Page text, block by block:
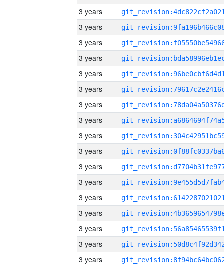
3 years
3 years
3 years
3 years
3 years
3 years
3 years
3 years
3 years
3 years
3 years
3 years
3 years
3 years
3 years
3 years
3 years